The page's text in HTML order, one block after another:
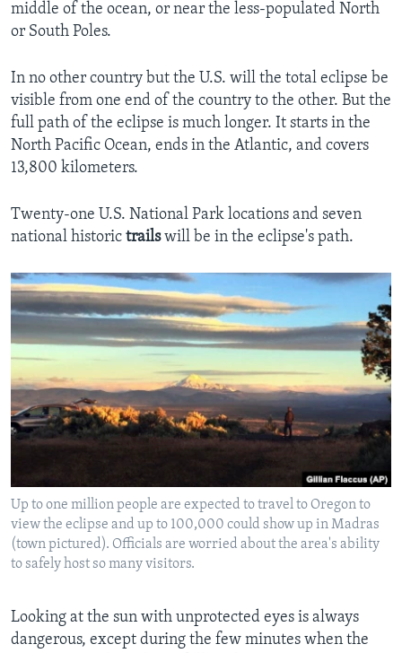
middle of the ocean, or near the less-populated North
or South Poles.
In no other country but the U.S. will the total eclipse be
visible from one end of the country to the other. But the
full path of the eclipse is much longer. It starts in the
North Pacific Ocean, ends in the Atlantic, and covers
13,800 kilometers.
Twenty-one U.S. National Park locations and seven
national historic trailswill be in the eclipse's path.
Up to one million people are expected to travel to Oregon to
view the eclipse and up to 100,000 could show up in Madras
(town pictured). Officials are worried about the area's ability
to safely host so many visitors.
Looking at the sun with unprotected eyes is always
dangerous, except during the few minutes when the